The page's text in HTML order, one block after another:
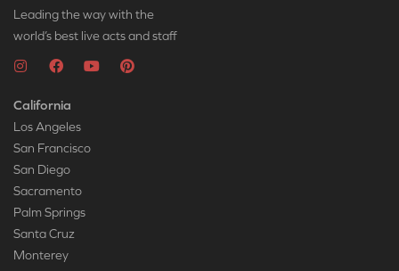
Leading the way with the
world’s best live acts and staff
California
Los Angeles
San Francisco
San Diego
Sacramento
Palm Springs
Santa Cruz
Monterey